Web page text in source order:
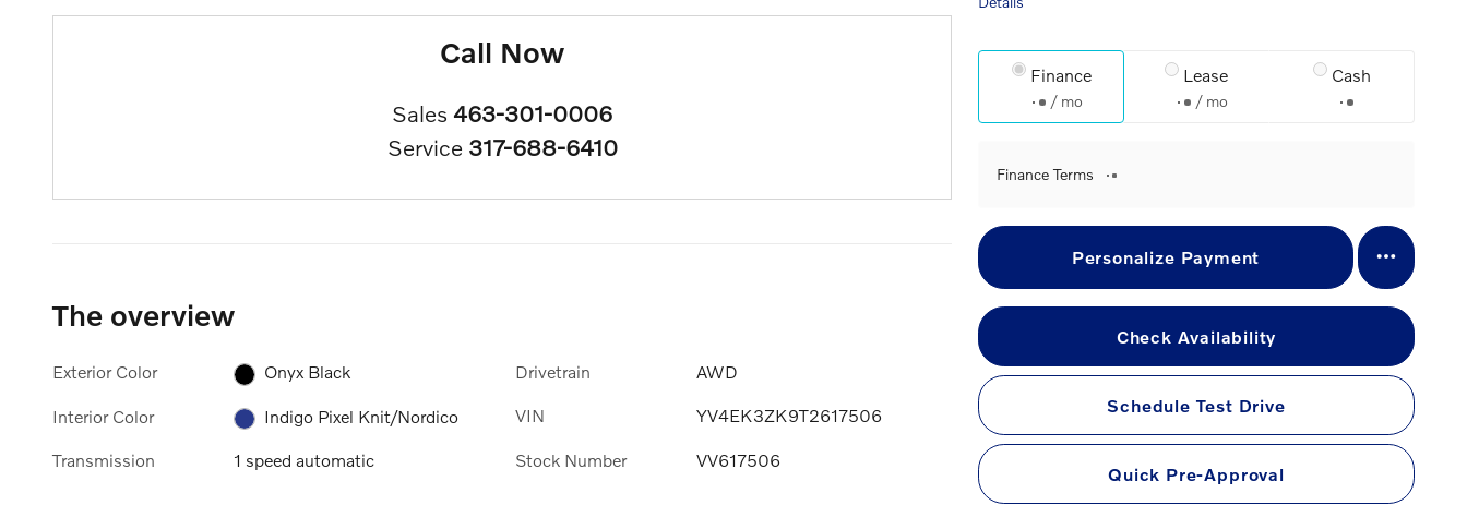
Finance
/ mo
Lease
/ mo
Cash
Finance Terms
Personalize Payment
Check Availability
Schedule Test Drive
Quick Pre-Approval
Call Now
Sales 463-301-0006
Service 317-688-6410
The overview
Exterior Color Onyx Black
Interior Color Indigo Pixel Knit/Nordico
Transmission 1 speed automatic
Drivetrain AWD
VIN YV4EK3ZK9T2617506
Stock Number VV617506